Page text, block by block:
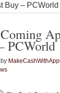
Buy – PCWorld
PCWorld
by